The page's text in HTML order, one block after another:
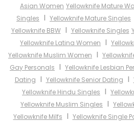
Asian Women Yellowknife Mature
Singles I Yellowknife Mature Singles
Yellowknife BBWI Yellowknife Singles
Yellowknife Latina Women I
Yellowknife Muslim Women I
Gay Personals I Yellowknife Lesbian
Dating I Yellowknife Senior Dating I
Yellowknife Hindu Singles I
Yellowknife Muslim Singles I
Yellowknife Milfs I Yellowknife Single